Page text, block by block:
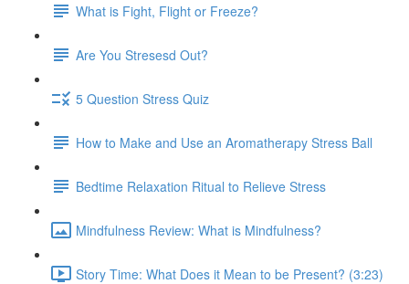
What is Fight, Flight or Freeze?
Are You Stresesd Out?
5 Question Stress Quiz
How to Make and Use an Aromatherapy Stress Ball
Bedtime Relaxation Ritual to Relieve Stress
Mindfulness Review: What is Mindfulness?
Story Time: What Does it Mean to be Present? (3:23)